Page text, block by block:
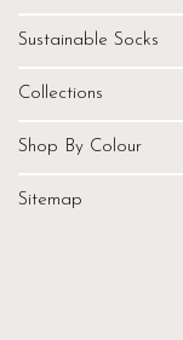
Sustainable Socks
Collections
Shop By Colour
Sitemap